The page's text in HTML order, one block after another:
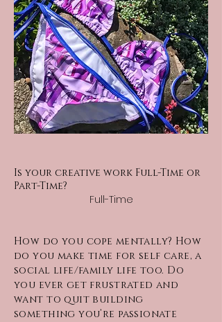
Is your creative work Full-Time or
Part-Time?
Full-Time
How do you cope mentally? How
do you make time for self care, a
social life/family life too. Do
you ever get frustrated and
want to quit building
something you’re passionate